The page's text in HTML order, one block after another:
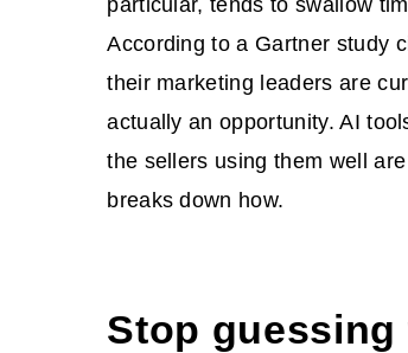
particular, tends to swallow
According to a Gartner study
their marketing leaders are
actually an opportunity. AI
the sellers using them well
breaks down how.
Stop